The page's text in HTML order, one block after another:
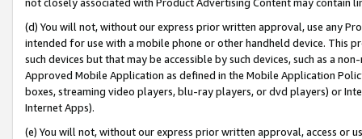
(d) You will not, without our express prior written approval, use any
intended for use with a mobile phone or other handheld device. This
such devices but that may be accessible by such devices, such as a
Approved Mobile Application as defined in the Mobile Application
boxes, streaming video players, blu-ray players, or dvd players) or
Internet Apps).
(e) You will not, without our express prior written approval, access or